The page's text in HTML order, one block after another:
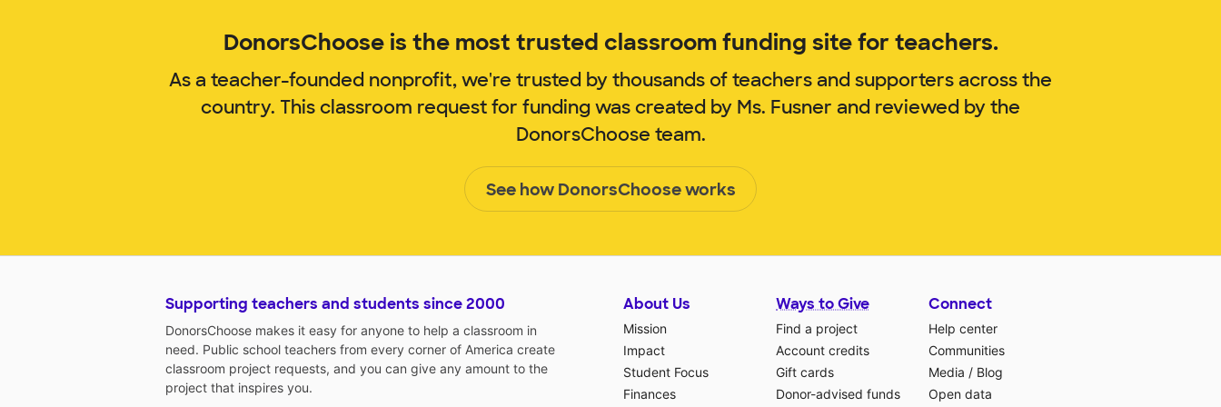
DonorsChoose is the most trusted classroom funding site for teachers.
As a teacher-founded nonprofit, we're trusted by thousands of teachers and supporters across the
country. This classroom request for funding was created by Ms. Fusner and reviewed by the
DonorsChoose team.
See how DonorsChoose works
Supporting teachers and students since 2000
DonorsChoose makes it easy for anyone to help a classroom in
need. Public school teachers from every corner of America create
classroom project requests, and you can give any amount to the
project that inspires you.
About Us
Mission
Impact
Student Focus
Finances
Ways to Give
Find a project
Account credits
Gift cards
Donor-advised funds
Connect
Help center
Communities
Media / Blog
Open data